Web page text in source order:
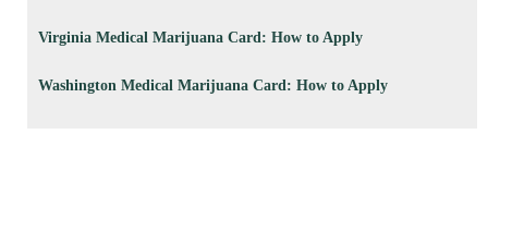
Virginia Medical Marijuana Card: How to Apply
Washington Medical Marijuana Card: How to Apply